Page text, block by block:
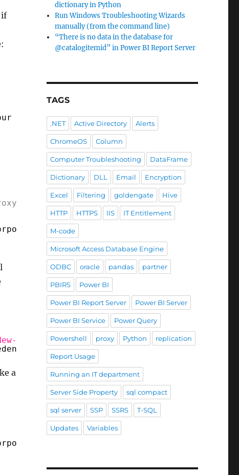
if
corporate proxy here and you
http://proxy.yourcorp.com:8080"
title><meta http-equiv=
Object System.Net.WebProxy( 'http://
= [System.Net.CredentialCache]
a
title><meta http-equiv="X-UA-
dictionary in Python
Run Windows Troubleshooting Wizards
manually (from the command line)
“There is no data in the database for
@catalogitemid” in Power BI Report Server
TAGS
.NET Active Directory Alerts
ChromeOS Column
Computer Troubleshooting DataFrame
Dictionary DLL Email Encryption
Excel Filtering goldengate Hive
HTTP HTTPS IIS IT Entitlement
M-code
Microsoft Access Database Engine
ODBC oracle pandas partner
PBIRS Power BI
Power BI Report Server Power BI Server
Power BI Service Power Query
Powershell proxy Python replication
Report Usage
Running an IT department
Server Side Property sql compact
sql server SSP SSRS T-SQL
Updates Variables